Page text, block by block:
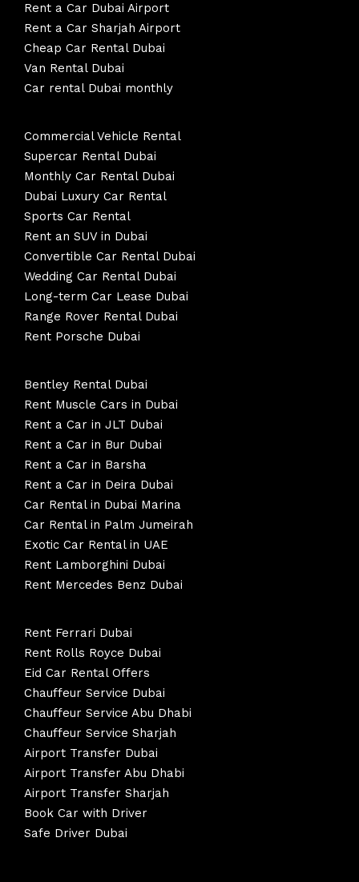
Rent a Car Dubai Airport
Rent a Car Sharjah Airport
Cheap Car Rental Dubai
Van Rental Dubai
Car rental Dubai monthly
Commercial Vehicle Rental
Supercar Rental Dubai
Monthly Car Rental Dubai
Dubai Luxury Car Rental
Sports Car Rental
Rent an SUV in Dubai
Convertible Car Rental Dubai
Wedding Car Rental Dubai
Long-term Car Lease Dubai
Range Rover Rental Dubai
Rent Porsche Dubai
Bentley Rental Dubai
Rent Muscle Cars in Dubai
Rent a Car in JLT Dubai
Rent a Car in Bur Dubai
Rent a Car in Barsha
Rent a Car in Deira Dubai
Car Rental in Dubai Marina
Car Rental in Palm Jumeirah
Exotic Car Rental in UAE
Rent Lamborghini Dubai
Rent Mercedes Benz Dubai
Rent Ferrari Dubai
Rent Rolls Royce Dubai
Eid Car Rental Offers
Chauffeur Service Dubai
Chauffeur Service Abu Dhabi
Chauffeur Service Sharjah
Airport Transfer Dubai
Airport Transfer Abu Dhabi
Airport Transfer Sharjah
Book Car with Driver
Safe Driver Dubai